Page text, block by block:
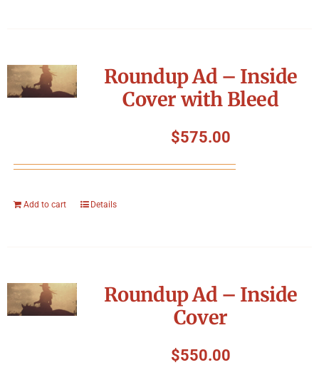
Roundup Ad – Inside
Cover with Bleed
$575.00
Add to cart Details
Roundup Ad – Inside
Cover
$550.00